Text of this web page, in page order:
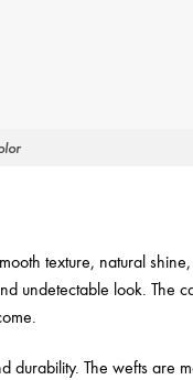
texture, natural
undetectable look. The
The wefts are